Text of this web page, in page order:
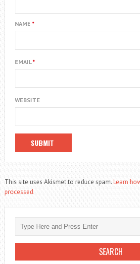
NAME *
EMAIL*
WEBSITE
This site uses Akismet to reduce spam.Learn
processed.